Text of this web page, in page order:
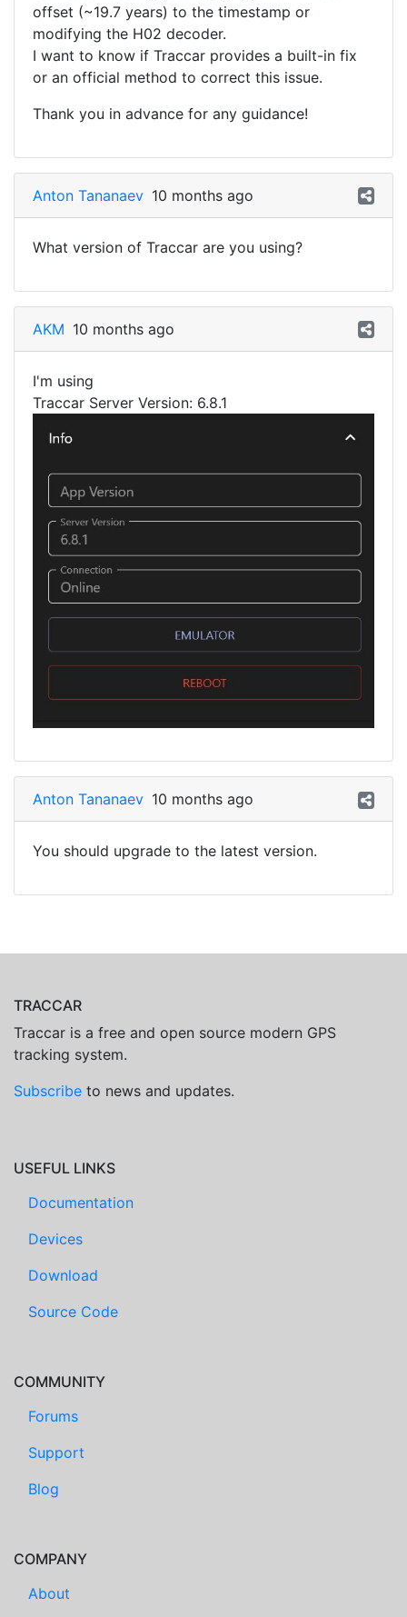
offset (~19.7 years) to the timestamp or
modifying the H02 decoder.
I want to know if Traccar provides a built-in fix
or an official method to correct this issue.
Thank you in advance for any guidance!
Anton Tananaev 10 months ago
What version of Traccar are you using?
AKM 10 months ago
I'm using
Traccar Server Version: 6.8.1
Anton Tananaev 10 months ago
You should upgrade to the latest version.
TRACCAR
Traccar is a free and open source modern GPS
tracking system.
Subscribe to news and updates.
USEFUL LINKS
Documentation
Devices
Download
Source Code
COMMUNITY
Forums
Support
Blog
COMPANY
About